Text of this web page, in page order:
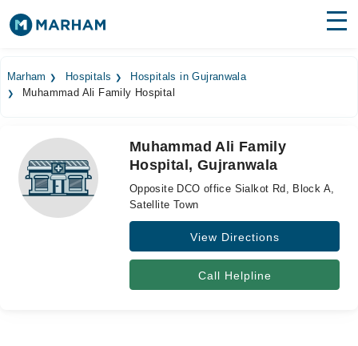
Surgeries
Medicines
Health Hub
Forum
Marham Hospitals
Hospitals in Gujranwala
Muhammad Ali Family Hospital
Muhammad Ali Family
Hospital, Gujranwala
Opposite DCO office Sialkot Rd, Block A,
Satellite Town
View Directions
Call Helpline